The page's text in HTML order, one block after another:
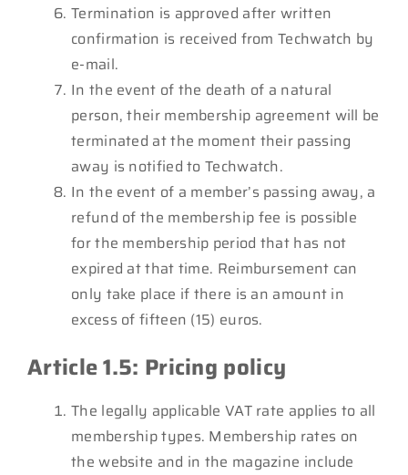
Termination is approved after written
confirmation is received from Techwatch by
e-mail.
In the event of the death of a natural
person, their membership agreement will be
terminated at the moment their passing
away is notified to Techwatch.
In the event of a member’s passing away, a
refund of the membership fee is possible
for the membership period that has not
expired at that time. Reimbursement can
only take place if there is an amount in
excess of fifteen (15) euros.
Article 1.5: Pricing policy
The legally applicable VAT rate applies to all
membership types. Membership rates on
the website and in the magazine include